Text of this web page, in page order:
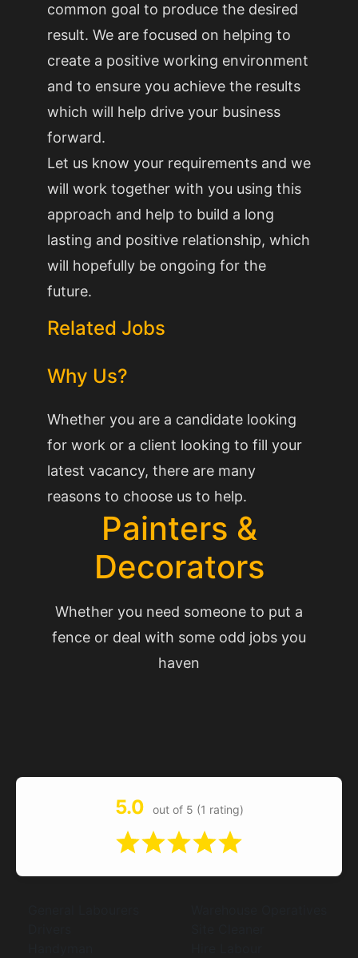
common goal to produce the desired
result. We are focused on helping to
create a positive working environment
and to ensure you achieve the results
which will help drive your business
forward.
Let us know your requirements and we
will work together with you using this
approach and help to build a long
lasting and positive relationship, which
will hopefully be ongoing for the
future.
Related Jobs
Why Us?
Whether you are a candidate looking
for work or a client looking to fill your
latest vacancy, there are many
reasons to choose us to help.
Painters &
Decorators
Whether you need someone to put a
fence or deal with some odd jobs you
haven
5.0 out of 5 (1 rating)